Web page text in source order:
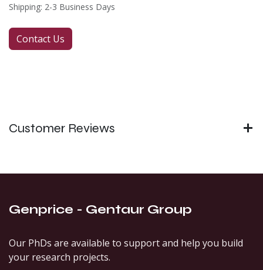
Shipping: 2-3 Business Days
Contact Us
Customer Reviews
Genprice - Gentaur Group
Our PhDs are available to support and help you build
your research projects.